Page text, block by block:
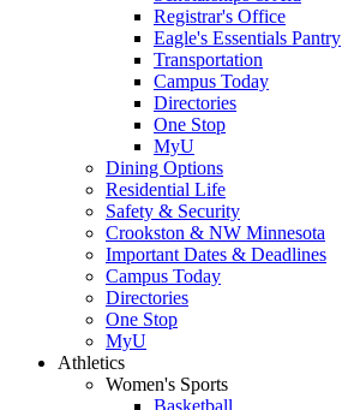
Registrar's Office
Eagle's Essentials Pantry
Transportation
Campus Today
Directories
One Stop
MyU
Dining Options
Residential Life
Safety & Security
Crookston & NW Minnesota
Important Dates & Deadlines
Campus Today
Directories
One Stop
MyU
Athletics
Women's Sports
Basketball